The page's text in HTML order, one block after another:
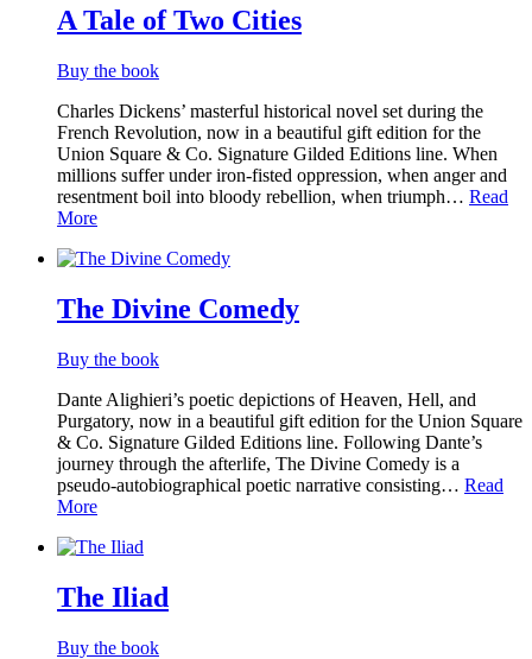
A Tale of Two Cities
Buy the book
Charles Dickens’ masterful historical novel set during the
French Revolution, now in a beautiful gift edition for the
Union Square & Co. Signature Gilded Editions line. When
millions suffer under iron-fisted oppression, when anger and
resentment boil into bloody rebellion, when triumph… Read
More
The Divine Comedy
Buy the book
Dante Alighieri’s poetic depictions of Heaven, Hell, and
Purgatory, now in a beautiful gift edition for the Union Square
& Co. Signature Gilded Editions line. Following Dante’s
journey through the afterlife, The Divine Comedy is a
pseudo-autobiographical poetic narrative consisting… Read
More
The Iliad
Buy the book